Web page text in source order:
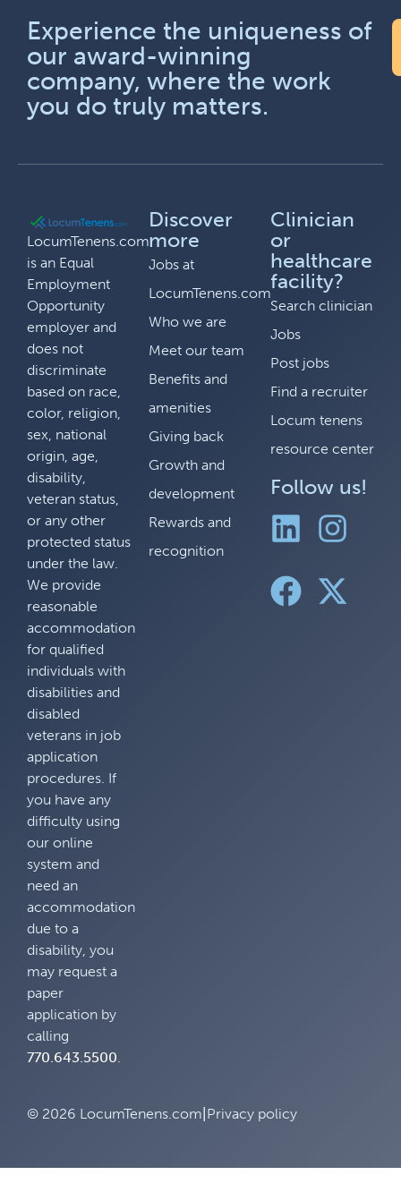
Experience the uniqueness of
our award-winning
company, where the work
you do truly matters.
LocumTenens.com
is an Equal
Employment
Opportunity
employer and
does not
discriminate
based on race,
color, religion,
sex, national
origin, age,
disability,
veteran status,
or any other
protected status
under the law.
We provide
reasonable
accommodation
for qualified
individuals with
disabilities and
disabled
veterans in job
application
procedures. If
you have any
difficulty using
our online
system and
need an
accommodation
due to a
disability, you
may request a
paper
application by
calling
770.643.5500.
Discover
more
Jobs at
LocumTenens.com
Who we are
Meet our team
Benefits and
amenities
Giving back
Growth and
development
Rewards and
recognition
Clinician
or
healthcare
facility?
Search clinician
Jobs
Post jobs
Find a recruiter
Locum tenens
resource center
Follow us!
© 2026 LocumTenens.com Privacy policy